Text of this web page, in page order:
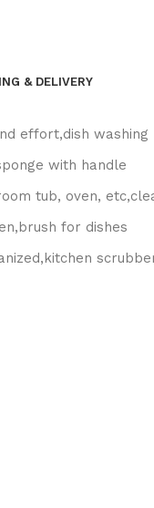
& DELIVERY
effort,dish washing
with handle
tub, oven,
for dishes